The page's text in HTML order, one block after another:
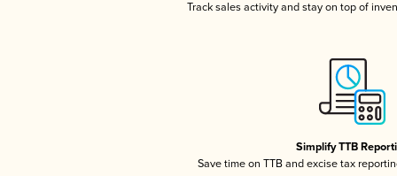
Track sales activity and stay on top of
Simplify TTB
Save time on TTB and excise tax